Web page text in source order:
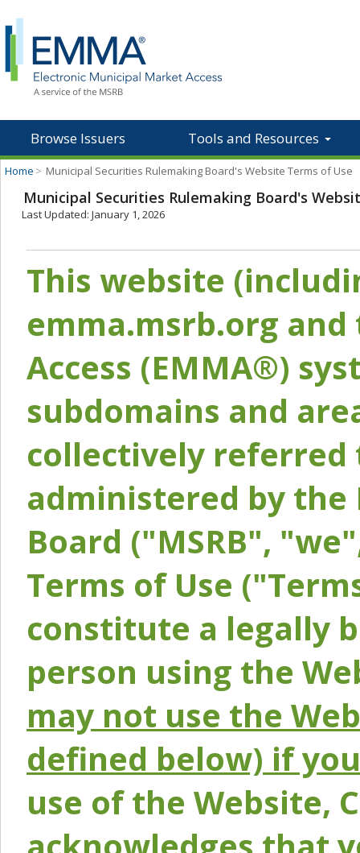
Browse Issuers Tools and Resources
Home > Municipal Securities Rulemaking Board's Website Terms of Use
Municipal Securities Rulemaking Board's
Last Updated: January 1, 2026
This website
emma.msrb.org
Access (EMMA®)
subdomains and
collectively referred
administered by the
Board ("MSRB",
Terms of Use
constitute a legally
person using the
may not use the
defined below) if
use of the Website,